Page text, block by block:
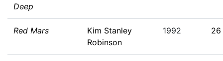
Deep
Red Mars
Kim Stanley
Robinson
1992 26